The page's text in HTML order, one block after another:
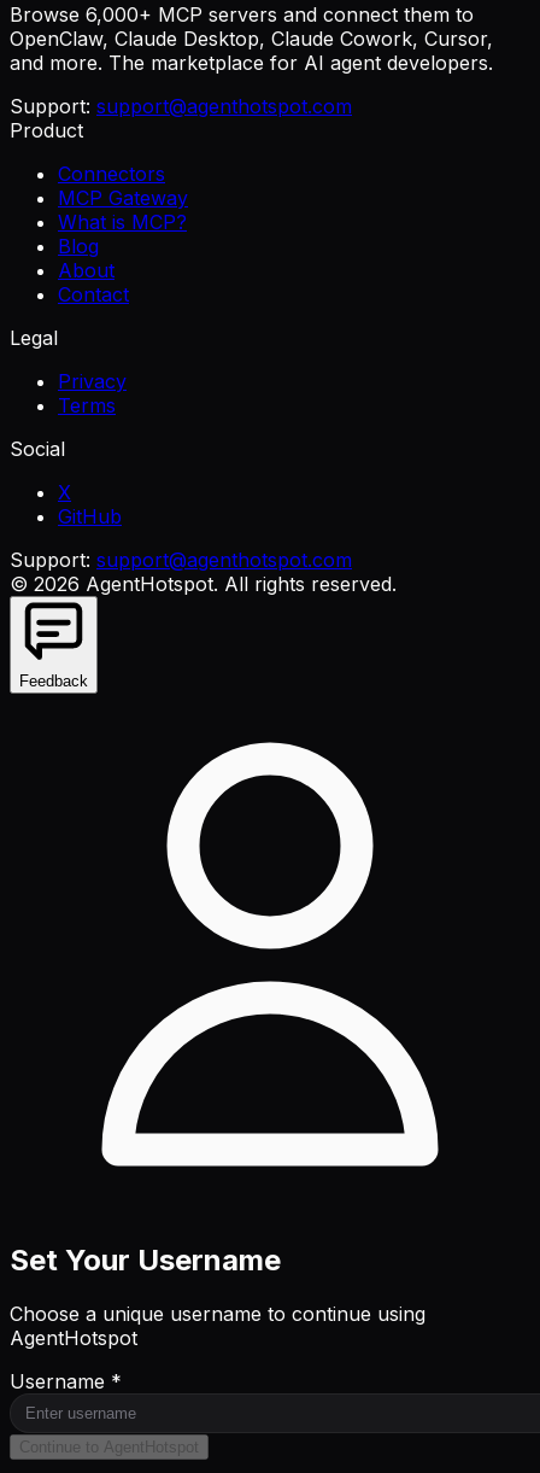
Browse 6,000+ MCP servers and connect them to
OpenClaw, Claude Desktop, Claude Cowork, Cursor,
and more. The marketplace for AI agent developers.
Support: support@agenthotspot.com
Product
Connectors
MCP Gateway
What is MCP?
Blog
About
Contact
Legal
Privacy
Terms
Social
X
GitHub
Support: support@agenthotspot.com
© 2026 AgentHotspot. All rights reserved.
Feedback
Set Your Username
Choose a unique username to continue using
AgentHotspot
Username *
Continue to AgentHotspot